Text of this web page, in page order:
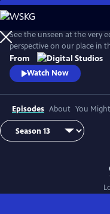
Skip
to
Main
Content
See the unseen at the very
perspective on our place in
friends. Explore big scientific
From
Watch Now
Episodes About You